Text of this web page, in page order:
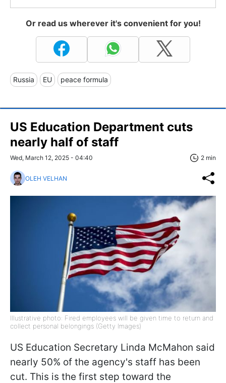
Or read us wherever it's convenient for you!
Russia EU peace formula
US Education Department cuts
nearly half of staff
Wed, March 12, 2025 - 04:40 2 min
OLEH VELHAN
Illustrative photo: Fired employees will be given time to return and
collect personal belongings (Getty Images)
US Education Secretary Linda McMahon said
nearly 50% of the agency's staff has been
cut. This is the first step toward the